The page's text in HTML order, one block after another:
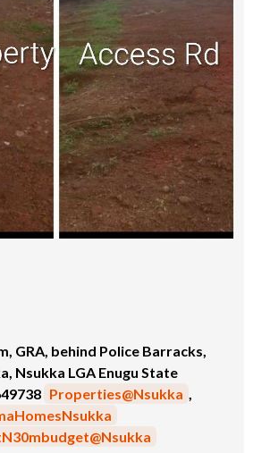
GRA, behind Police Barracks,
Nsukka LGA Enugu State
Properties@Nsukka ,